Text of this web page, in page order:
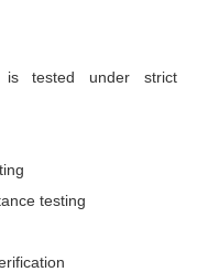
is tested under strict
testing